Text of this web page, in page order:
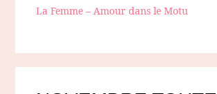
La Femme – Amour dans le Motu